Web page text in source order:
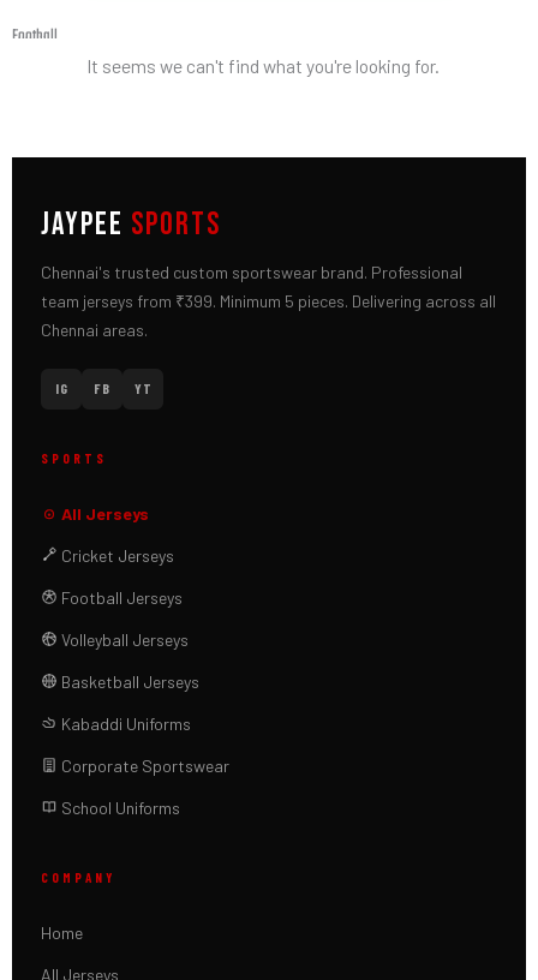
Football
It seems we can't find what you're looking for.
JAYPEE SPORTS
Chennai's trusted custom sportswear brand. Professional
team jerseys from ₹399. Minimum 5 pieces. Delivering across all
Chennai areas.
IG FB YT
SPORTS
All Jerseys
Cricket Jerseys
Football Jerseys
Volleyball Jerseys
Basketball Jerseys
Kabaddi Uniforms
Corporate Sportswear
School Uniforms
COMPANY
Home
All Jerseys